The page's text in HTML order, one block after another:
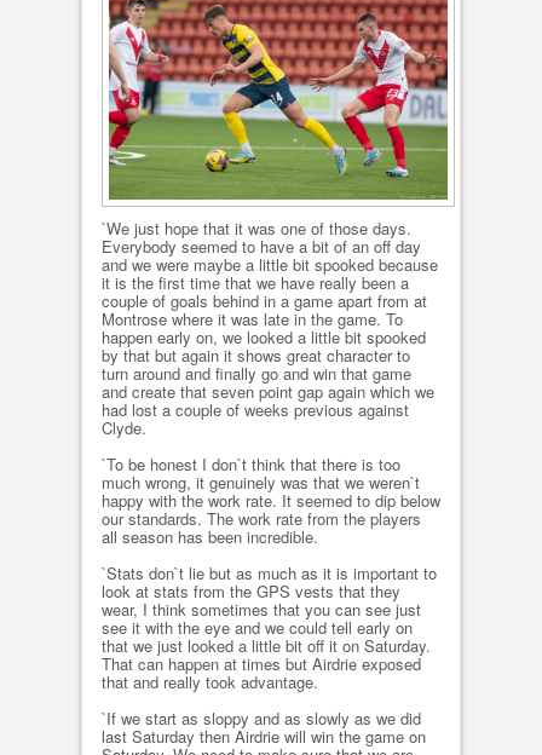
`We just hope that it was one of those days.
Everybody seemed to have a bit of an off day
and we were maybe a little bit spooked because
it is the first time that we have really been a
couple of goals behind in a game apart from at
Montrose where it was late in the game. To
happen early on, we looked a little bit spooked
by that but again it shows great character to
turn around and finally go and win that game
and create that seven point gap again which we
had lost a couple of weeks previous against
Clyde.
`To be honest I don`t think that there is too
much wrong, it genuinely was that we weren`t
happy with the work rate. It seemed to dip below
our standards. The work rate from the players
all season has been incredible.
`Stats don`t lie but as much as it is important to
look at stats from the GPS vests that they
wear, I think sometimes that you can see just
see it with the eye and we could tell early on
that we just looked a little bit off it on Saturday.
That can happen at times but Airdrie exposed
that and really took advantage.
`If we start as sloppy and as slowly as we did
last Saturday then Airdrie will win the game on